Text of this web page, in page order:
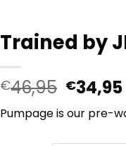
Trained by
€46,95
prijs
was:
€34,95
Pumpage is our pre-